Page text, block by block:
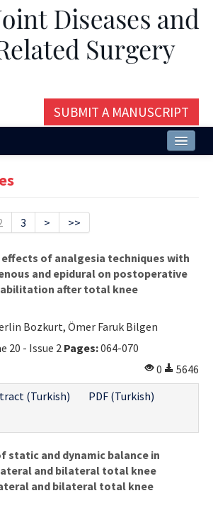
SUBMIT A MANUSCRIPT
3 > >>
of analgesia techniques with
and epidural on postoperative
after total knee
Bozkurt, Ömer Faruk Bilgen
20 - Issue 2 Pages:064-070
0
5646
(Turkish)
PDF (Turkish)
static and dynamic balance in
and bilateral total knee
and bilateral total knee